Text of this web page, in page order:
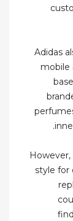
Adidas
mobile
style for